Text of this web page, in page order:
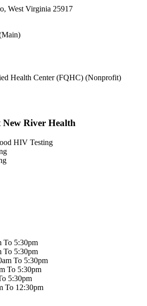
West Virginia 25917
Health Center (FQHC) (Nonprofit)
New River Health
HIV Testing
To 5:30pm
To 5:30pm
To 5:30pm
To 5:30pm
5:30pm
To 12:30pm